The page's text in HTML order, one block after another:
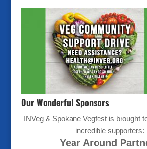
Our Wonderful Sponsors
INVeg & Spokane Vegfest is brought
incredible supporters:
Year Around